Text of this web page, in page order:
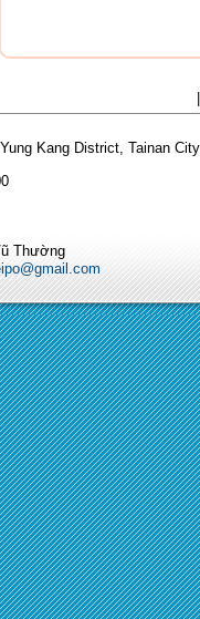
Kang District, Tainan
Thường